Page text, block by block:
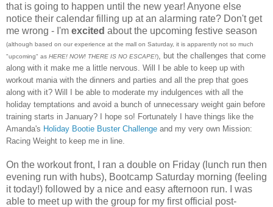
that is going to happen until the new year! Anyone else
notice their calendar filling up at an alarming rate? Don't get
me wrong - I'm excited about the upcoming festive season
(although based on our experience at the mall on Saturday, it is apparently not so much
"upcoming" as HERE! NOW! THERE IS NO ESCAPE!)
, but the challenges that come
along with it make me a little nervous. Will I be able to keep up with
workout mania with the dinners and parties and all the prep that goes
along with it? Will I be able to moderate my indulgences with all the
holiday temptations and avoid a bunch of unnecessary weight gain before
training starts in January? I hope so! Fortunately I have things like the
Amanda's Holiday Bootie Buster Challenge and my very own Mission:
Racing Weight to keep me in line.
On the workout front, I ran a double on Friday (lunch run then
evening run with hubs), Bootcamp Saturday morning (feeling
it today!) followed by a nice and easy afternoon run. I was
able to meet up with the group for my first official post-